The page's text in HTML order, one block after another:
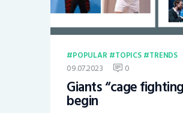
POPULAR TOPICS TRENDS
09.07.2023 0
Giants “cage
begin